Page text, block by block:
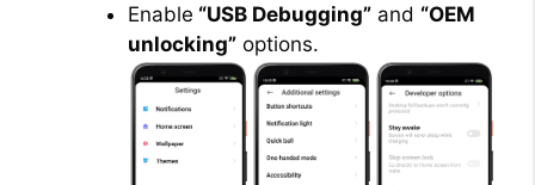
Enable “USB Debugging”and “OEM
unlocking”options.